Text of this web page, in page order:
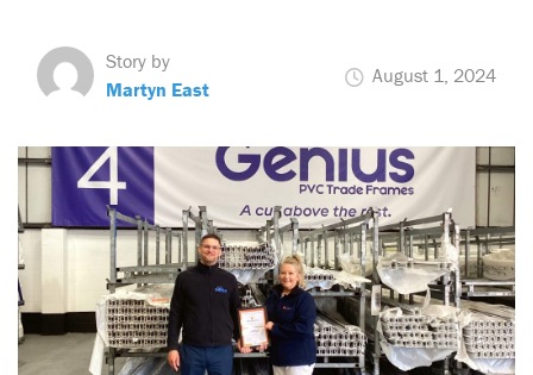
Story by
Martyn East
August 1, 2024